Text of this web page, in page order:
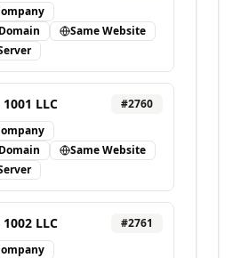
Same Website
LLC #2760
Same Website
LLC #2761